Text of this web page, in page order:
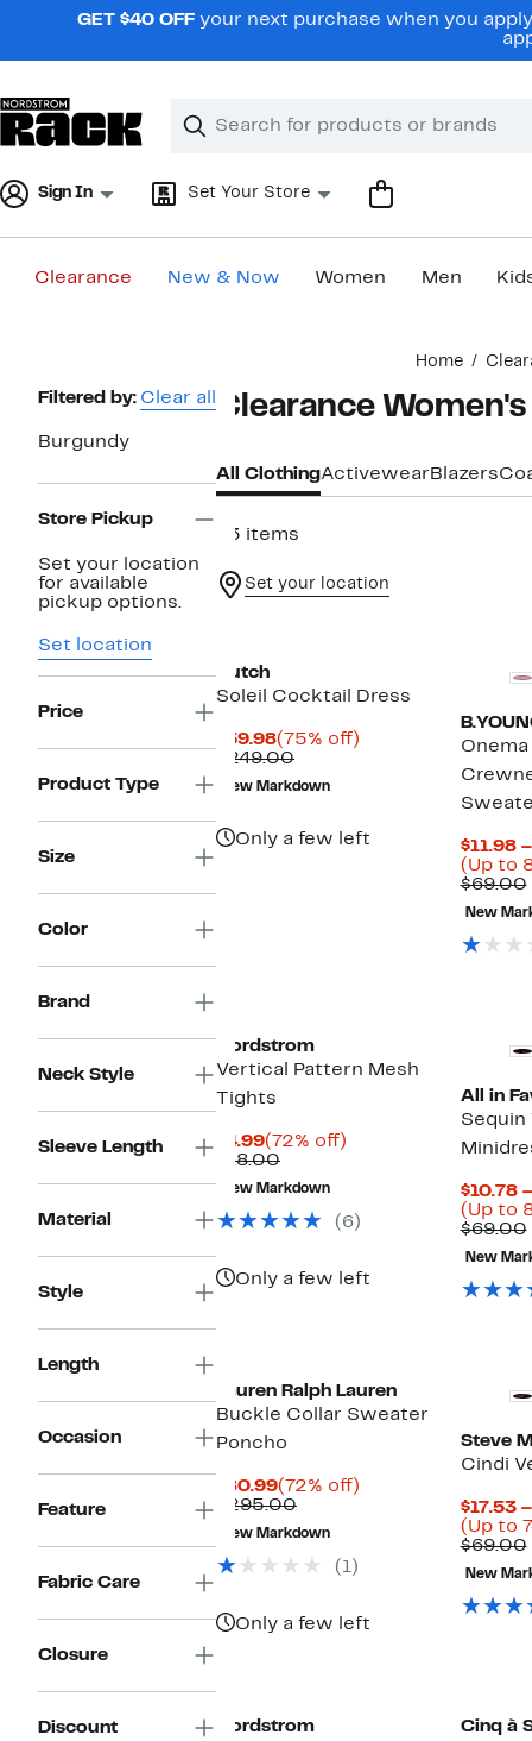
navigationGET $40 OFF your next purchase when you
Search
Clear
Clear
Sign In Set Your Store
Clearance New & Now Women Men
Home
Page
Navigation
Filtered by: Clear all
Burgundy
Store Pickup
Set your location
for available
pickup options.
Set location
Price
Product Type
Size
Color
Brand
Neck Style
Sleeve Length
Material
Style
Length
Occasion
Feature
Fabric Care
Closure
Discount
Clearance
All ClothingActivewear Blazers
43 items
Set your location
Hutch
Soleil Cocktail Dress
$59.98Current
Price
$59.98
(75% off)
$249.00Comparable
value
$249.00
New Markdown
Only a few left
$11.98
(Up to
$69.00
New
Nordstrom
Vertical Pattern Mesh
Tights
$4.99Current
Price
$4.99
(72% off)
$18.00Comparable
value
$18.00
New Markdown
(6)
Only a few left
All in
Sequin
$10.78
(Up to
$69.00
New
Lauren Ralph Lauren
Buckle Collar Sweater
Poncho
$80.99Current
Price
$80.99
(72% off)
$295.00Comparable
value
$295.00
New Markdown
(1)
Only a few left
Steve
Cindi
$17.53
(Up to
$69.00
New
Nordstrom
Cinq à